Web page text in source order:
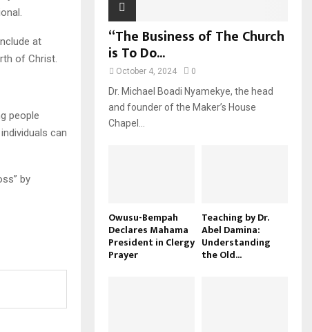
at
of Christ.
people
can
by
“The Business of The Church
is To Do...
October 4, 2024 0
Dr. Michael Boadi Nyamekye, the head
and founder of the Maker’s House
Chapel...
Owusu-Bempah
Declares Mahama
President in Clergy
Prayer
Teaching by Dr.
Abel Damina:
Understanding
the Old...